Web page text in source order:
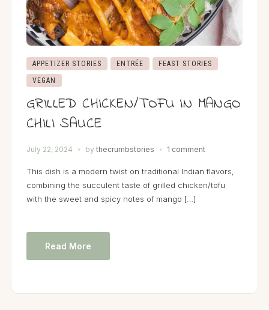
APPETIZER STORIES ENTRÉE
FEAST STORIES
VEGAN
GRILLED CHICKEN/TOFU IN MANGO
CHILI SAUCE
July 22, 2024 by thecrumbstories 1 comment
This dish is a modern twist on traditional Indian flavors,
combining the succulent taste of grilled chicken/tofu
with the sweet and spicy notes of mango […]
Read More